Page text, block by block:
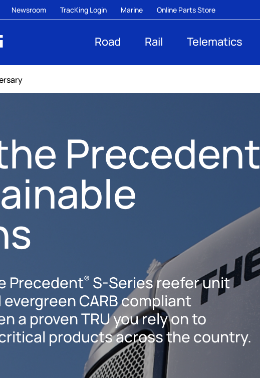
Newsroom TracKing Login Marine Online Parts Store
Road Rail Telematics
Precedent
Precedent® S-Series reefer unit
CARB compliant
a proven TRU you rely on to
products across the country.